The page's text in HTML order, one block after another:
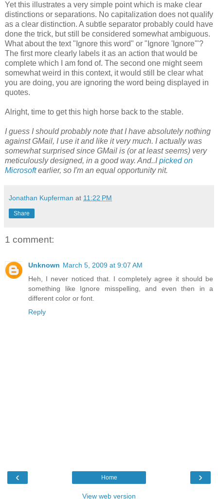
Yet this illustrates a very simple point which is make clear
distinctions or separations. No capitalization does not qualify
as a clear distinction. A subtle separator probably could have
done the trick, but still be considered somewhat ambiguous.
What about the text "Ignore this word" or "Ignore 'Ignore'"?
The first more clearly labels it as an action that would be
complete which I am fond of. The second one might seem
somewhat weird in this context, it would still be clear what
you are doing, you are ignoring the word being displayed in
quotes.
Alright, time to get this high horse back to the stable.
I guess I should probably note that I have absolutely nothing
against GMail, I use it and like it very much. I actually was
somewhat surprised since GMail is (or at least seems) very
meticulously designed, in a good way. And..Ipicked on
Microsoftearlier, so I'm an equal opportunity nit.
Jonathan Kupferman at 11:22 PM
Share
1 comment:
Unknown March 5, 2009 at 9:07 AM
Heh, I never noticed that. I completely agree it should be
something like Ignore misspelling, and even then in a
different color or font.
Reply
‹ ›
Home
View web version